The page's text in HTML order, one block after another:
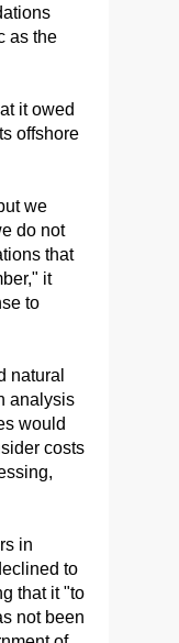
as the
it owed
offshore
we
do not
that
it
to
natural
analysis
would
costs
in
to
that it "to
not been